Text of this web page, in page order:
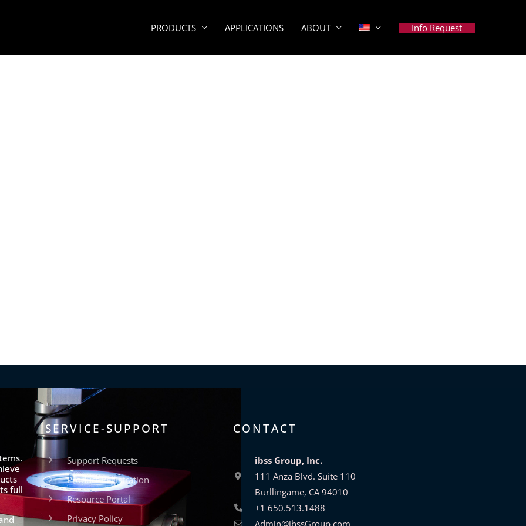
PRODUCTS APPLICATIONS ABOUT Info Request
full
SERVICE-SUPPORT
Support Requests
Product Registration
Resource Portal
Privacy Policy
CONTACT
ibss Group, Inc.
111 Anza Blvd. Suite 110
Burllingame, CA 94010
+1 650.513.1488
Admin@ibssGroup.com